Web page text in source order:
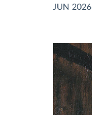
JUN 2026